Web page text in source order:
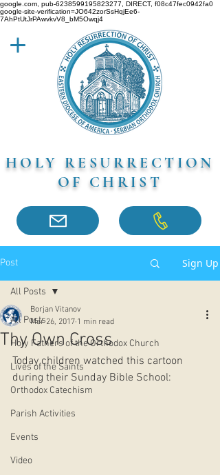
google.com, pub-6238599195823277, DIRECT, f08c47fec0942fa0
google-site-verification=JO642zorSsHqjEe6-
7AhPtUtJrPAwvkvV8_bM5Owqj4
HOLY RESURRECTION
OF CHRIST
Post Sign Up
All Posts
Holy Fathers of the Orthodox Church
Lives of the Saints
Orthodox Catechism
Parish Activities
Events
Video
All Posts
Thy Own Cross
Borjan Vitanov
Mar 26, 2017 1 min read
Today children watched this cartoon
during their Sunday Bible School: